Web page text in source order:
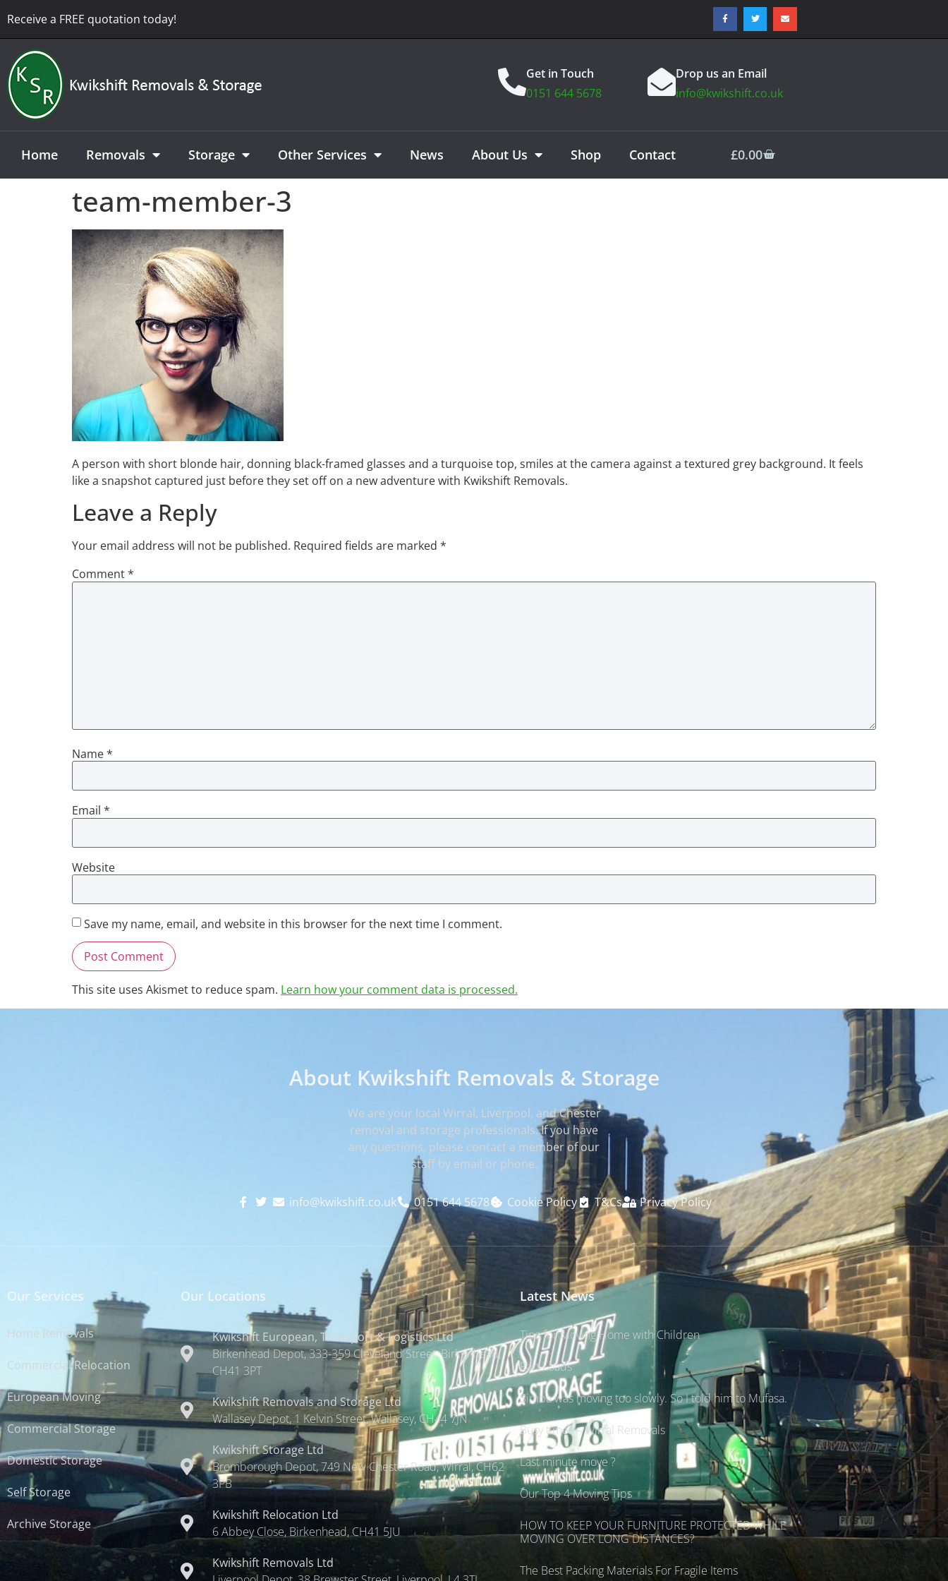
Receive a FREE quotation today!
Get in Touch
0151 644 5678
Drop us an Email
info@kwikshift.co.uk
Home Removals Storage Other Services News About Us Shop Contact £0.00
team-member-3
A person with short blonde hair, donning black-framed glasses and a turquoise top, smiles at the camera against a textured grey background. It feels
like a snapshot captured just before they set off on a new adventure with Kwikshift Removals.
Leave a Reply
Your email address will not be published. Required fields are marked *
Comment*
Name*
Email *
Website
Save my name, email, and website in this browser for the next time I comment.
This site uses Akismet to reduce spam. Learn how your comment data is processed.
About Kwikshift Removals & Storage
We are your local Wirral, Liverpool, and Chester
removal and storage professionals. If you have
any questions, please contact a member of our
staff by email or phone.
info@kwikshift.co.uk 0151 644 5678 Cookie Policy T&Cs Privacy Policy
Our Services
Home Removals
Commercial Relocation
European Moving
Commercial Storage
Domestic Storage
Self Storage
Archive Storage
Our Locations
Kwikshift European, Transport & Logistics Ltd
Birkenhead Depot, 333-359 Cleveland Street, Birkenhead,
CH41 3PT
Kwikshift Removals and Storage Ltd
Wallasey Depot, 1 Kelvin Street, Wallasey, CH44 7JN
Kwikshift Storage Ltd
Bromborough Depot, 749 New Chester Road, Wirral, CH62
3PB
Kwikshift Relocation Ltd
6 Abbey Close, Birkenhead, CH41 5JU
Kwikshift Removals Ltd
Latest News
Tips for Moving Home with Children
Part Loads
Simba was moving too slowly. So I told him to Mufasa.
Busy times – Wirral Removals
Last minute move ?
Our Top 4 Moving Tips
HOW TO KEEP YOUR FURNITURE PROTECTED WHILE
MOVING OVER LONG DISTANCES?
The Best Packing Materials For Fragile Items